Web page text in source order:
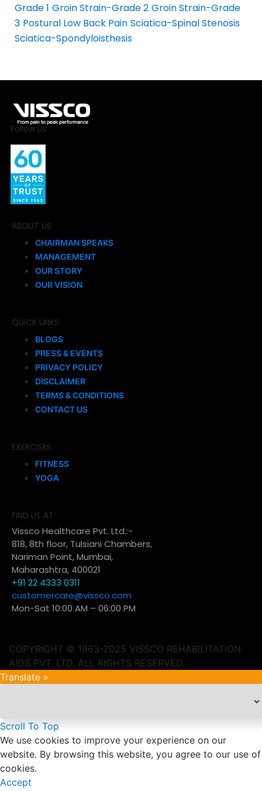
Grade 1 Groin Strain-Grade 2 Groin Strain-Grade
3 Postural Low Back Pain Sciatica-Spinal Stenosis
Sciatica-Spondyloisthesis
Follow Us
ABOUT US
CHAIRMAN SPEAKS
MANAGEMENT
OUR STORY
OUR VISION
QUICK LINKS
BLOGS
PRESS & EVENTS
PRIVACY POLICY
DISCLAIMER
TERMS & CONDITIONS
CONTACT US
EXERCISES
FITNESS
YOGA
FIND US AT:
Vissco Healthcare Pvt. Ltd.:-
818, 8th floor, Tulsiani Chambers,
Nariman Point, Mumbai,
Maharashtra, 400021
+91 22 4333 0311
customercare@vissco.com
Mon-Sat 10:00 AM – 06:00 PM
COPYRIGHT © 1963-2025 VISSCO REHABILITATION
AIDS PVT. LTD. ALL RIGHTS RESERVED.
Translate »
Scroll To Top
We use cookies to improve your experience on our
website. By browsing this website, you agree to our use of
cookies.
Accept